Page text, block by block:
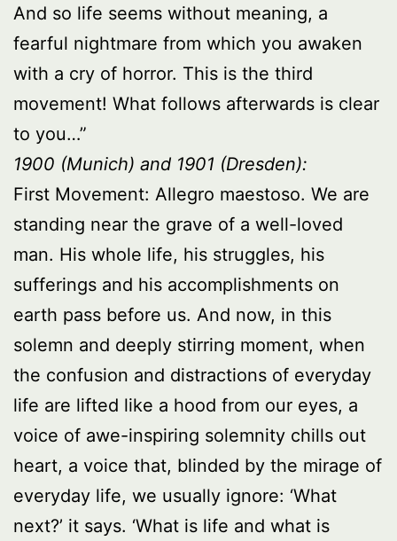
And so life seems without meaning, a
fearful nightmare from which you awaken
with a cry of horror. This is the third
movement! What follows afterwards is clear
to you…”
1900 (Munich) and 1901 (Dresden):
First Movement: Allegro maestoso. We are
standing near the grave of a well-loved
man. His whole life, his struggles, his
sufferings and his accomplishments on
earth pass before us. And now, in this
solemn and deeply stirring moment, when
the confusion and distractions of everyday
life are lifted like a hood from our eyes, a
voice of awe-inspiring solemnity chills out
heart, a voice that, blinded by the mirage of
everyday life, we usually ignore: ‘What
next?’ it says. ‘What is life and what is